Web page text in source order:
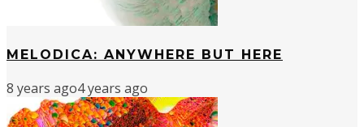
MELODICA: ANYWHERE BUT HERE
8 years ago4 years ago